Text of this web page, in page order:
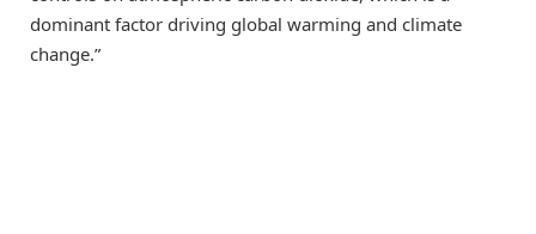
dominant factor driving global warming and climate
change.”